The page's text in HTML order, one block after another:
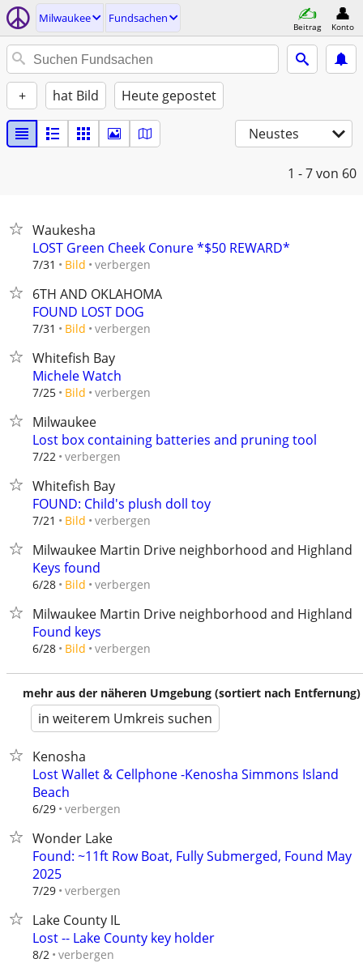
Milwaukee Fundsachen
Beitrag Konto
+ hat Bild Heute gepostet
Neustes
1 - 7von 60
Waukesha
LOST Green Cheek Conure *$50 REWARD*
7/31 Bild verbergen
6TH AND OKLAHOMA
FOUND LOST DOG
7/31 Bild verbergen
Whitefish Bay
Michele Watch
7/25 Bild verbergen
Milwaukee
Lost box containing batteries and pruning tool
7/22 verbergen
Whitefish Bay
FOUND: Child's plush doll toy
7/21 Bild verbergen
Milwaukee Martin Drive neighborhood and Highland
Keys found
6/28 Bild verbergen
Milwaukee Martin Drive neighborhood and Highland
Found keys
6/28 Bild verbergen
mehr aus der näheren Umgebung (sortiert nach Entfernung)
in weiterem Umkreis suchen
Kenosha
Lost Wallet & Cellphone -Kenosha Simmons Island
Beach
6/29 verbergen
Wonder Lake
Found: ~11ft Row Boat, Fully Submerged, Found May
2025
7/29 verbergen
Lake County IL
Lost -- Lake County key holder
8/2 verbergen